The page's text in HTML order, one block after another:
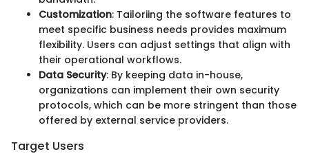
Customization: Tailoriing the software features to
meet specific business needs provides maximum
flexibility. Users can adjust settings that align with
their operational workflows.
Data Security: By keeping data in-house,
organizations can implement their own security
protocols, which can be more stringent than those
offered by external service providers.
Target Users